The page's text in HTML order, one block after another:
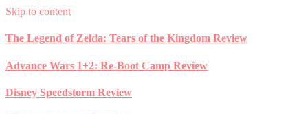
Skip to content
The Legend of Zelda: Tears of the Kingdom Review
Advance Wars 1+2: Re-Boot Camp Review
Disney Speedstorm Review